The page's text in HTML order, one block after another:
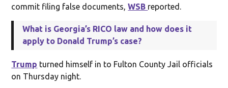
commit filing false documents,WSB reported.
What is Georgia’s RICO law and how does it
apply to Donald Trump’s case?
Trump turned himself in to Fulton County Jail officials
on Thursday night.